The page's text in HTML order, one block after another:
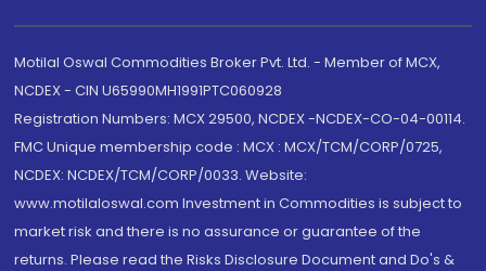
Motilal Oswal Commodities Broker Pvt. Ltd. - Member of MCX,
NCDEX - CIN U65990MH1991PTC060928
Registration Numbers: MCX 29500, NCDEX -NCDEX-CO-04-00114.
FMC Unique membership code : MCX : MCX/TCM/CORP/0725,
NCDEX: NCDEX/TCM/CORP/0033. Website:
www.motilaloswal.com Investment in Commodities is subject to
market risk and there is no assurance or guarantee of the
returns. Please read the Risks Disclosure Document and Do's &